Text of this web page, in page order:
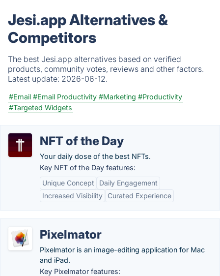
Jesi.app Alternatives &
Competitors
The best Jesi.app alternatives based on verified
products, community votes, reviews and other factors.
Latest update: 2026-06-12.
#Email #Email Productivity #Marketing #Productivity
#Targeted Widgets
NFT of the Day
Your daily dose of the best NFTs.
Key NFT of the Day features:
Unique Concept
Daily Engagement
Increased Visibility
Curated Experience
Pixelmator
Pixelmator is an image-editing application for Mac
and iPad.
Key Pixelmator features: